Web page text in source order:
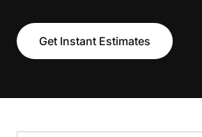
Get Instant Estimates